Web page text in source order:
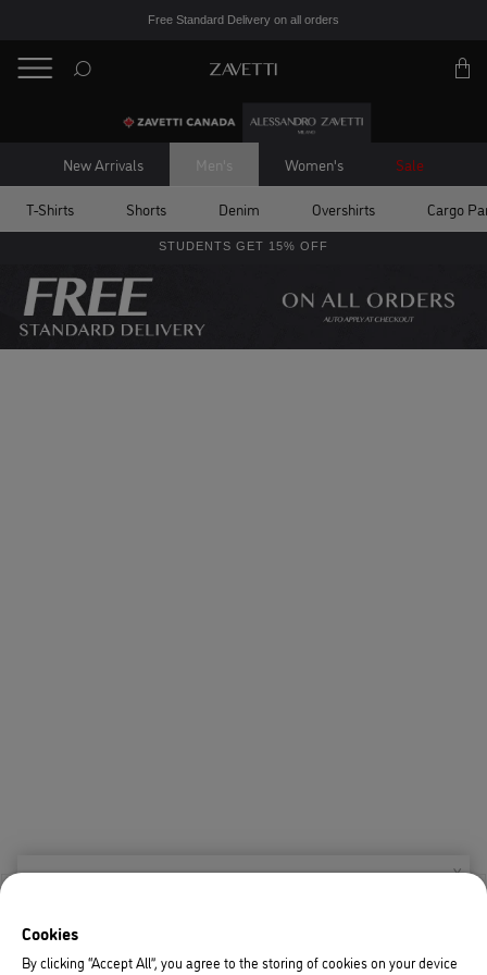
Free Standard Delivery on all orders
New Arrivals Men's Women's Sale
T-Shirts Shorts Denim Overshirts Cargo
STUDENTS GET 15% OFF
X
Cookies
By clicking “Accept All”, you agree to the storing of cookies on your device